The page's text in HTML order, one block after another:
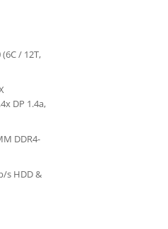
/ 12T,
DP 1.4a,
DDR4-
s HDD &